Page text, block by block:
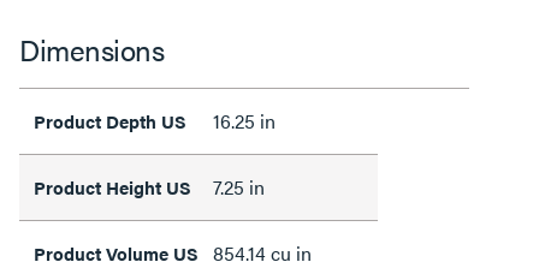
Dimensions
Product Depth US 16.25 in
Product Height US 7.25 in
Product Volume US 854.14 cu in